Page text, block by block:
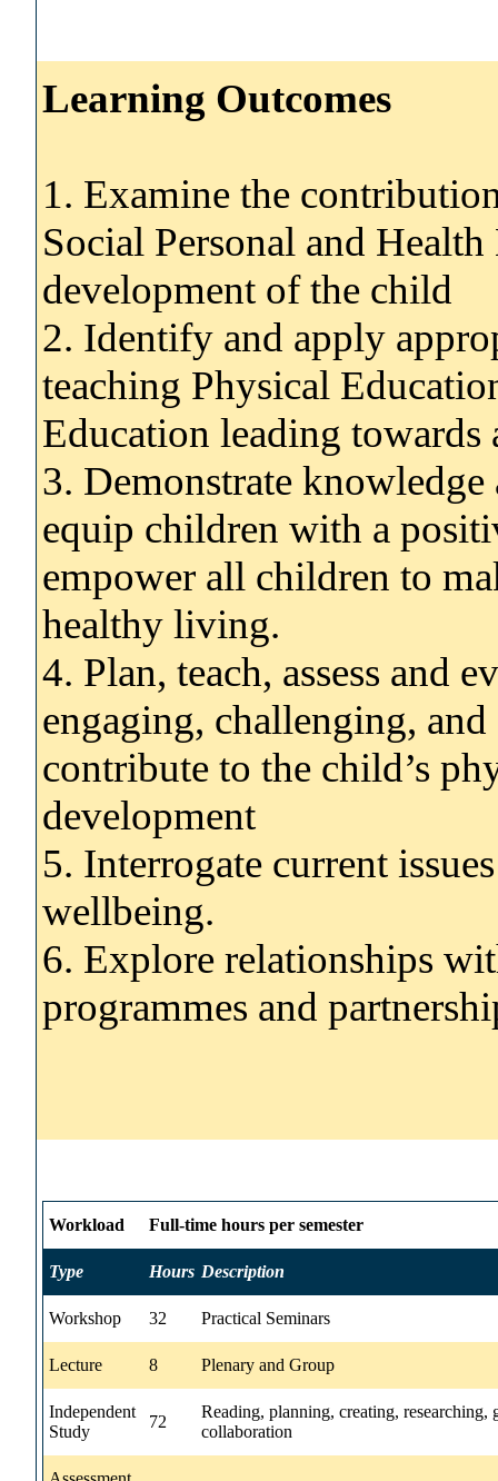
Learning Outcomes
1. Examine the
Social Personal and
development of the child
2. Identify and apply
teaching Physical
Education leading towards
3. Demonstrate
equip children with a
empower all children to
healthy living.
4. Plan, teach, assess and
engaging, challenging,
contribute to the child’s
development
5. Interrogate current
wellbeing.
6. Explore relationships
programmes and
Workload Full-time hours per semester
Type Hours Description
Workshop 32 Practical Seminars
Lecture 8 Plenary and Group
Independent
Study
72
Reading, planning, creating, researching,
collaboration